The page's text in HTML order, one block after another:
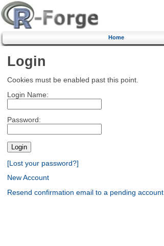
Home
Login
Cookies must be enabled past this point.
Login Name:
Password:
[Lost your password?]
New Account
Resend confirmation email to a pending account